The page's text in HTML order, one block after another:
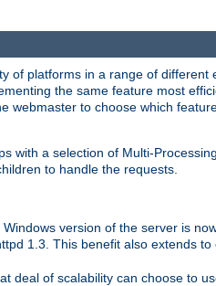
of platforms in a range of different
the same feature most
webmaster to choose which
with a selection of Multi-
to handle the requests.
version of the server is
1.3. This benefit also extends to
deal of scalability can choose to